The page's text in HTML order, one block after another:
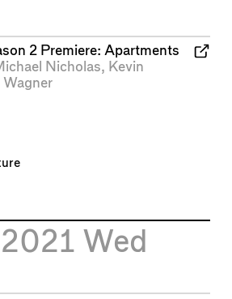
2 Premiere: Apartments
Nicholas, Kevin
Wagner
Wed